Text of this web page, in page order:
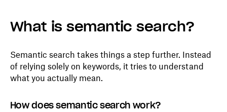
What is semantic search?
Semantic search takes things a step further. Instead
of relying solely on keywords, it tries to understand
what you actually mean.
How does semantic search work?